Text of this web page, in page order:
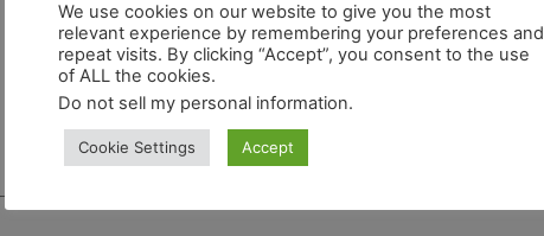
We use cookies on our website to give you the most
relevant experience by remembering your preferences and
repeat visits. By clicking “Accept”, you consent to the use
of ALL the cookies.
Do not sell my personal information.
Cookie Settings Accept